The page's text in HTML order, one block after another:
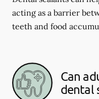
acting as a barrier
teeth and food
Can
dental